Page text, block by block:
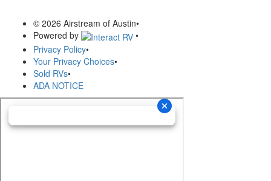
© 2026 Airstream of Austin•
Powered by
•
Privacy Policy•
Your Privacy Choices•
Sold RVs•
ADA NOTICE